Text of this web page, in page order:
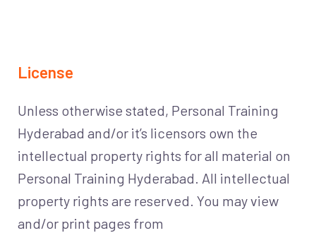
License
Unless otherwise stated, Personal Training
Hyderabad and/or it’s licensors own the
intellectual property rights for all material on
Personal Training Hyderabad. All intellectual
property rights are reserved. You may view
and/or print pages from